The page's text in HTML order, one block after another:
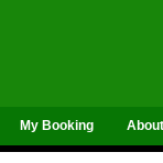
My Booking